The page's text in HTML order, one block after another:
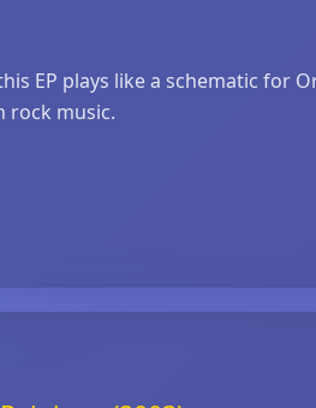
EP plays like a schematic for
rock music.